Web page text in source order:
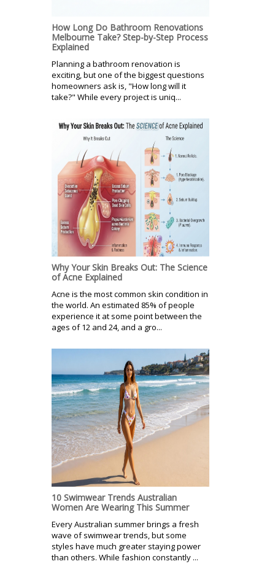
How Long Do Bathroom Renovations
Melbourne Take? Step-by-Step Process
Explained
Planning a bathroom renovation is
exciting, but one of the biggest questions
homeowners ask is, "How long will it
take?" While every project is uniq...
Why Your Skin Breaks Out: The Science
of Acne Explained
Acne is the most common skin condition in
the world. An estimated 85% of people
experience it at some point between the
ages of 12 and 24, and a gro...
10 Swimwear Trends Australian
Women Are Wearing This Summer
Every Australian summer brings a fresh
wave of swimwear trends, but some
styles have much greater staying power
than others. While fashion constantly ...